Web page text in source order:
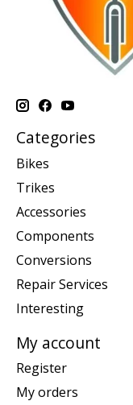
Categories
Bikes
Trikes
Accessories
Components
Conversions
Repair Services
Interesting
My account
Register
My orders